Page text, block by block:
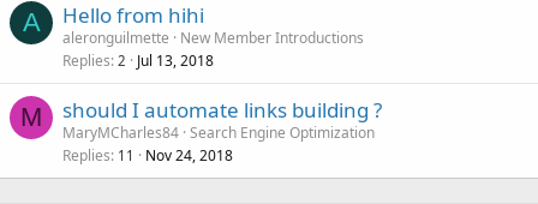
A Hello from hihi
aleronguilmette
New Member Introductions
Replies 2 Jul 13, 2018
M should I automate links building ?
MaryMCharles84 Search Engine Optimization
Replies 11 Nov 24, 2018